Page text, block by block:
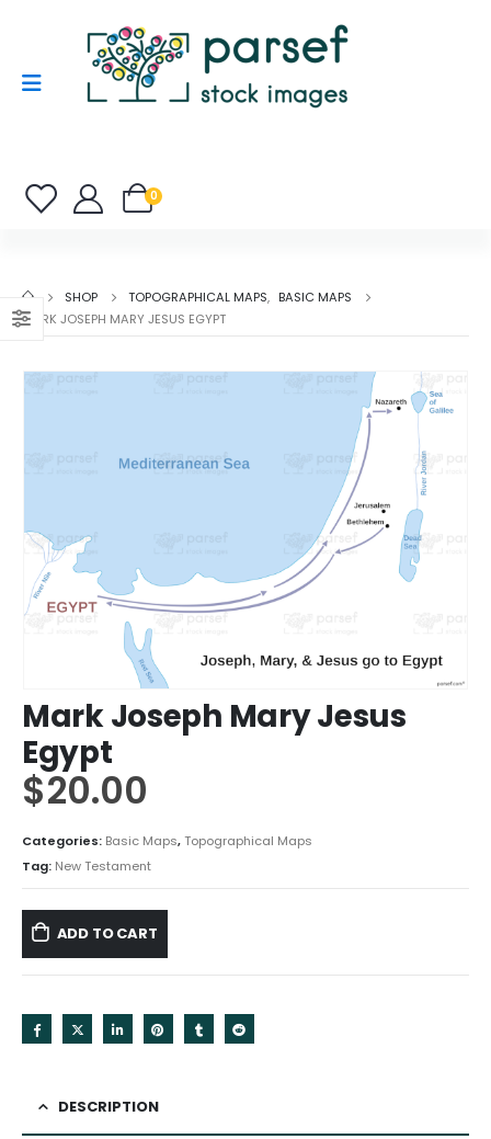
0
SHOP TOPOGRAPHICAL MAPS, BASIC MAPS
MARK JOSEPH MARY JESUS EGYPT
Mark Joseph Mary Jesus
Egypt
$20.00
Categories: Basic Maps,Topographical Maps
Tag: New Testament
ADD TO CART
DESCRIPTION